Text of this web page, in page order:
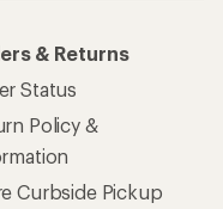
& Returns
Status
Policy &
Curbside Pickup